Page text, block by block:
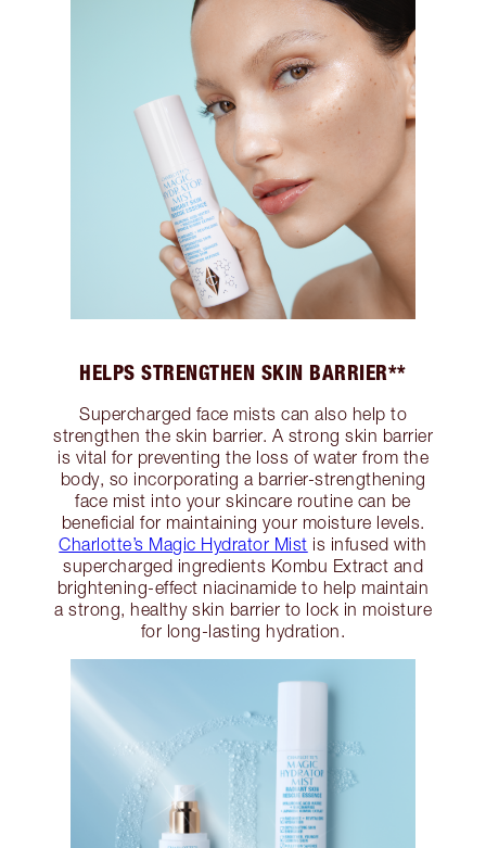
HELPS STRENGTHEN SKIN BARRIER**
Supercharged face mists can also help to
strengthen the skin barrier. A strong skin barrier
is vital for preventing the loss of water from the
body, so incorporating a barrier-strengthening
face mist into your skincare routine can be
beneficial for maintaining your moisture levels.
Charlotte’s Magic Hydrator Mist is infused with
supercharged ingredients Kombu Extract and
brightening-effect niacinamide to help maintain
a strong, healthy skin barrier to lock in moisture
for long-lasting hydration.